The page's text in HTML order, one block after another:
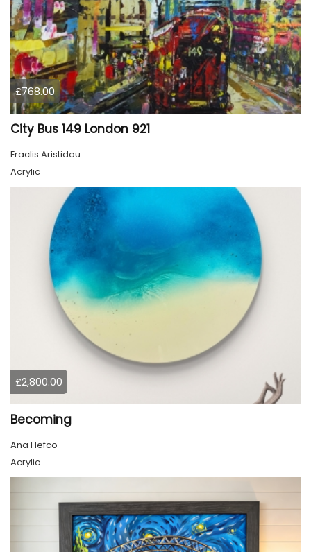
£768.00
City Bus 149 London 921
Eraclis Aristidou
Acrylic
£2,800.00
Becoming
Ana Hefco
Acrylic